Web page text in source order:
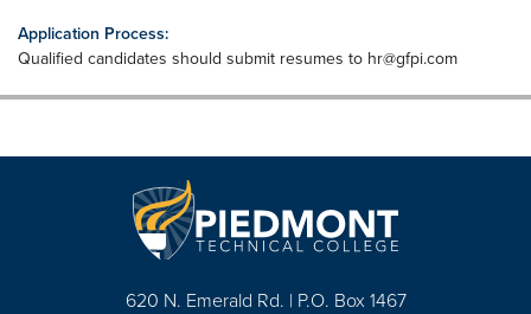
Application Process:
Qualified candidates should submit resumes to hr@gfpi.com
620 N. Emerald Rd. | P.O. Box 1467